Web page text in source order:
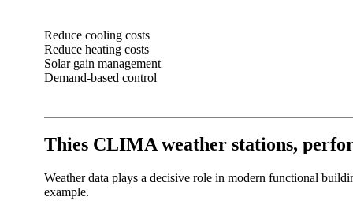
Reduce cooling costs
Reduce heating costs
Solar gain management
Demand-based control
Thies CLIMA weather stations,
Weather data plays a decisive role in modern functional
example.